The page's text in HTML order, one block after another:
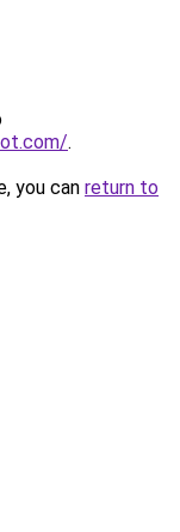
.
you can return to